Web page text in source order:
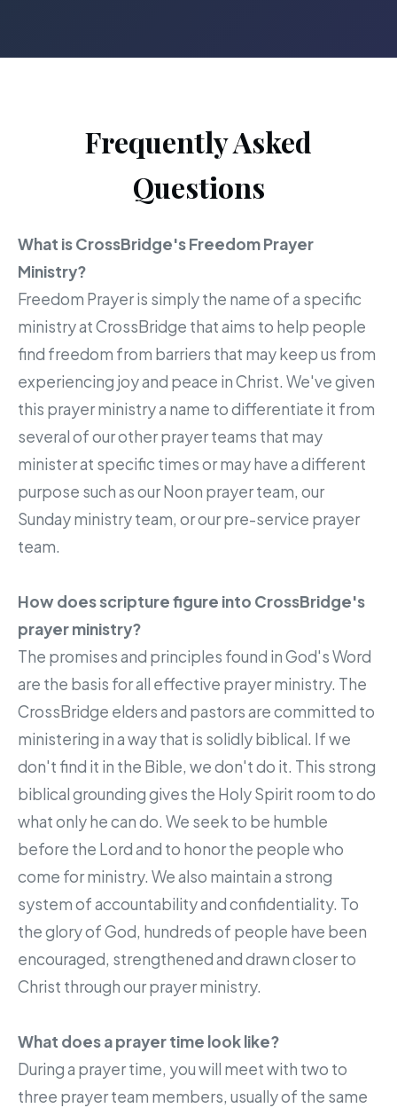
Frequently Asked
Questions
What is CrossBridge's Freedom Prayer
Ministry?
Freedom Prayer is simply the name of a specific
ministry at CrossBridge that aims to help people
find freedom from barriers that may keep us from
experiencing joy and peace in Christ. We've given
this prayer ministry a name to differentiate it from
several of our other prayer teams that may
minister at specific times or may have a different
purpose such as our Noon prayer team, our
Sunday ministry team, or our pre-service prayer
team.
How does scripture figure into CrossBridge's
prayer ministry?
The promises and principles found in God's Word
are the basis for all effective prayer ministry. The
CrossBridge elders and pastors are committed to
ministering in a way that is solidly biblical. If we
don't find it in the Bible, we don't do it. This strong
biblical grounding gives the Holy Spirit room to do
what only he can do. We seek to be humble
before the Lord and to honor the people who
come for ministry. We also maintain a strong
system of accountability and confidentiality. To
the glory of God, hundreds of people have been
encouraged, strengthened and drawn closer to
Christ through our prayer ministry.
What does a prayer time look like?
During a prayer time, you will meet with two to
three prayer team members, usually of the same